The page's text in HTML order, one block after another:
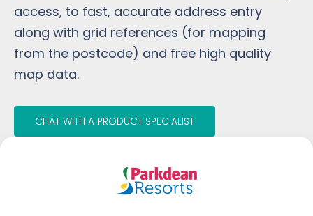
access, to fast, accurate address entry
along with grid references (for mapping
from the postcode) and free high quality
map data.
CHAT WITH A PRODUCT SPECIALIST